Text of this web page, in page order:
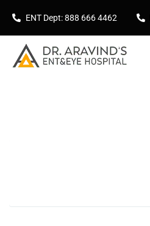
ENT Dept: 888 666 4462